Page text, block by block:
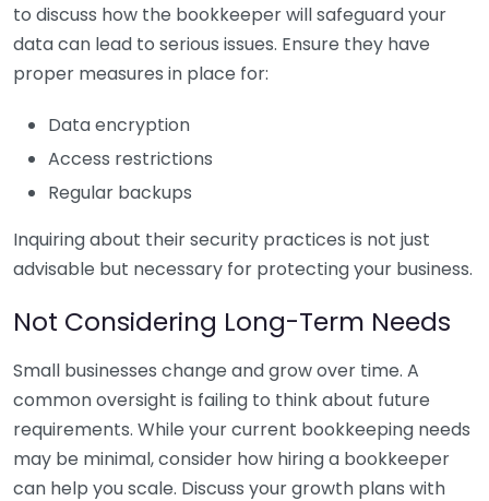
to discuss how the bookkeeper will safeguard your
data can lead to serious issues. Ensure they have
proper measures in place for:
Data encryption
Access restrictions
Regular backups
Inquiring about their security practices is not just
advisable but necessary for protecting your business.
Not Considering Long-Term Needs
Small businesses change and grow over time. A
common oversight is failing to think about future
requirements. While your current bookkeeping needs
may be minimal, consider how hiring a bookkeeper
can help you scale. Discuss your growth plans with